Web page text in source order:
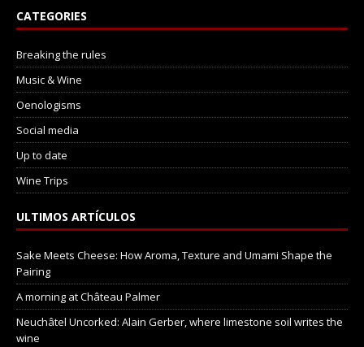
CATEGORIES
Breaking the rules
Music & Wine
Oenologisms
Social media
Up to date
Wine Trips
ULTIMOS ARTÍCULOS
Sake Meets Cheese: How Aroma, Texture and Umami Shape the
Pairing
A morning at Château Palmer
Neuchâtel Uncorked: Alain Gerber, where limestone soil writes the
wine